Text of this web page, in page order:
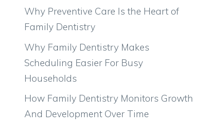
Why Preventive Care Is the Heart of
Family Dentistry
Why Family Dentistry Makes
Scheduling Easier For Busy
Households
How Family Dentistry Monitors Growth
And Development Over Time